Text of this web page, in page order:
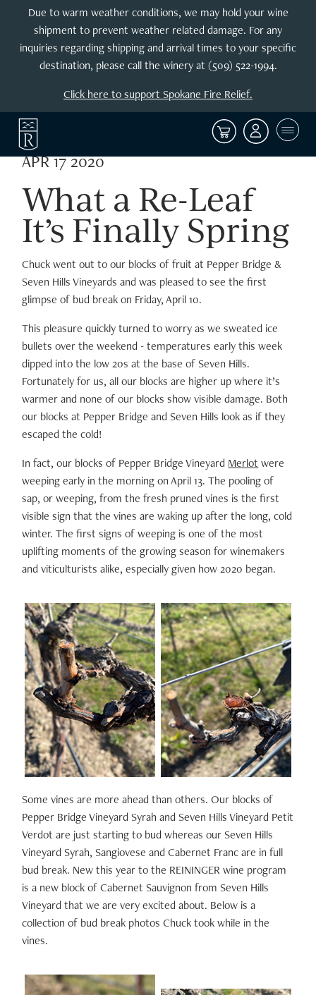
Due to warm weather conditions, we may hold your wine
shipment to prevent weather related damage. For any
inquiries regarding shipping and arrival times to your specific
destination, please call the winery at (509) 522-1994.
Click here to support Spokane Fire Relief.
APR 17 2020
What a Re-Leaf
It’s Finally Spring
Chuck went out to our blocks of fruit at Pepper Bridge &
Seven Hills Vineyards and was pleased to see the first
glimpse of bud break on Friday, April 10.
This pleasure quickly turned to worry as we sweated ice
bullets over the weekend - temperatures early this week
dipped into the low 20s at the base of Seven Hills.
Fortunately for us, all our blocks are higher up where it’s
warmer and none of our blocks show visible damage. Both
our blocks at Pepper Bridge and Seven Hills look as if they
escaped the cold!
In fact, our blocks of Pepper Bridge Vineyard Merlot were
weeping early in the morning on April 13. The pooling of
sap, or weeping, from the fresh pruned vines is the first
visible sign that the vines are waking up after the long, cold
winter. The first signs of weeping is one of the most
uplifting moments of the growing season for winemakers
and viticulturists alike, especially given how 2020 began.
Some vines are more ahead than others. Our blocks of
Pepper Bridge Vineyard Syrah and Seven Hills Vineyard Petit
Verdot are just starting to bud whereas our Seven Hills
Vineyard Syrah, Sangiovese and Cabernet Franc are in full
bud break. New this year to the REININGER wine program
is a new block of Cabernet Sauvignon from Seven Hills
Vineyard that we are very excited about. Below is a
collection of bud break photos Chuck took while in the
vines.